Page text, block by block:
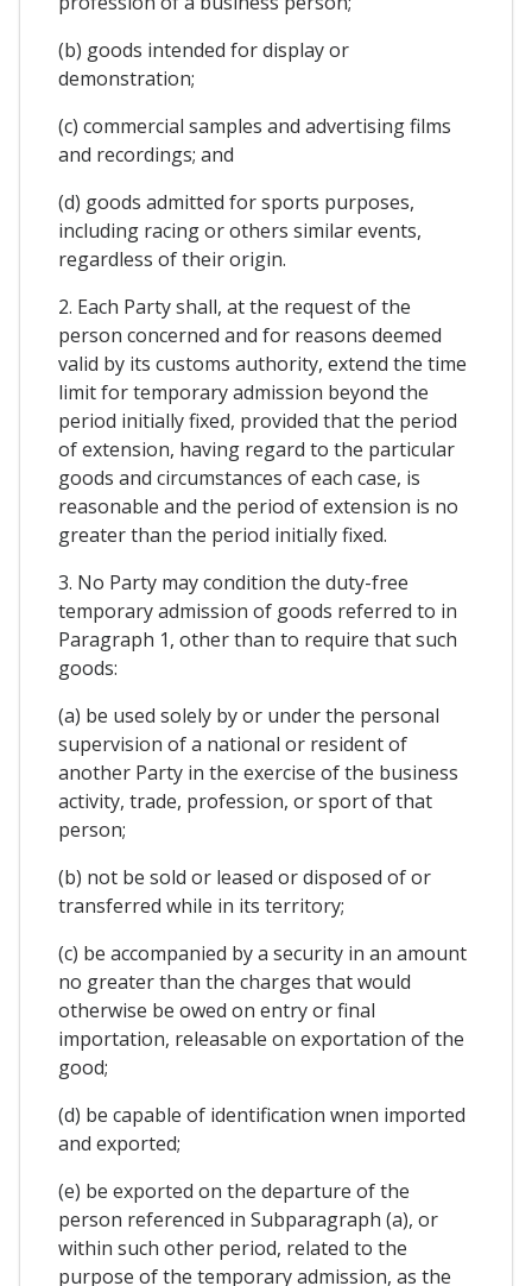
(b) goods intended for display or
demonstration;
(c) commercial samples and advertising films
and recordings; and
(d) goods admitted for sports purposes,
including racing or others similar events,
regardless of their origin.
2. Each Party shall, at the request of the
person concerned and for reasons deemed
valid by its customs authority, extend the time
limit for temporary admission beyond the
period initially fixed, provided that the period
of extension, having regard to the particular
goods and circumstances of each case, is
reasonable and the period of extension is no
greater than the period initially fixed.
3. No Party may condition the duty-free
temporary admission of goods referred to in
Paragraph 1, other than to require that such
goods:
(a) be used solely by or under the personal
supervision of a national or resident of
another Party in the exercise of the business
activity, trade, profession, or sport of that
person;
(b) not be sold or leased or disposed of or
transferred while in its territory;
(c) be accompanied by a security in an amount
no greater than the charges that would
otherwise be owed on entry or final
importation, releasable on exportation of the
good;
(d) be capable of identification wnen imported
and exported;
(e) be exported on the departure of the
person referenced in Subparagraph (a), or
within such other period, related to the
purpose of the temporary admission, as the